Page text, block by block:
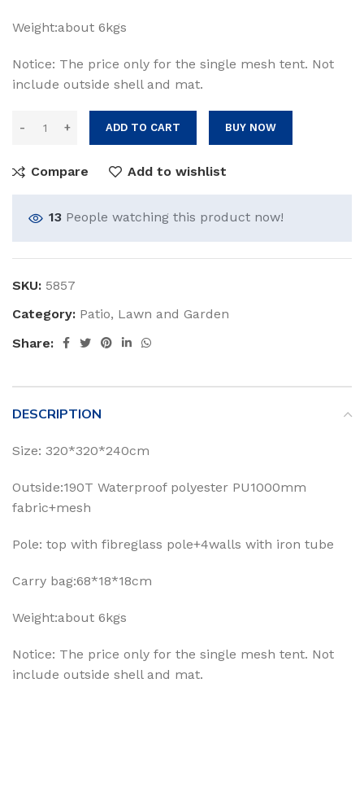
Weight:about 6kgs
Notice: The price only for the single mesh tent. Not
include outside shell and mat.
ADD TO CART BUY NOW
Compare Add to wishlist
13 People watching this product now!
SKU: 5857
Category: Patio, Lawn and Garden
Share:
DESCRIPTION
Size: 320*320*240cm
Outside:190T Waterproof polyester PU1000mm
fabric+mesh
Pole: top with fibreglass pole+4walls with iron tube
Carry bag:68*18*18cm
Weight:about 6kgs
Notice: The price only for the single mesh tent. Not
include outside shell and mat.